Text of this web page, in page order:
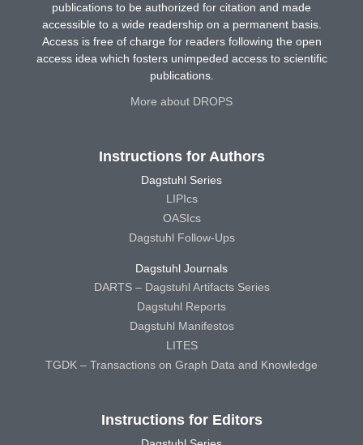
publications to be authorized for citation and made
accessible to a wide readership on a permanent basis.
Access is free of charge for readers following the open
access idea which fosters unimpeded access to scientific
publications.
More about DROPS
Instructions for Authors
Dagstuhl Series
LIPIcs
OASIcs
Dagstuhl Follow-Ups
Dagstuhl Journals
DARTS – Dagstuhl Artifacts Series
Dagstuhl Reports
Dagstuhl Manifestos
LITES
TGDK – Transactions on Graph Data and Knowledge
Instructions for Editors